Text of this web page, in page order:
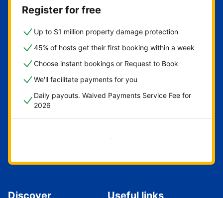
Register for free
Up to $1 million property damage protection
45% of hosts get their first booking within a week
Choose instant bookings or Request to Book
We'll facilitate payments for you
Daily payouts. Waived Payments Service Fee for
2026
Get started now
Discover Useful links